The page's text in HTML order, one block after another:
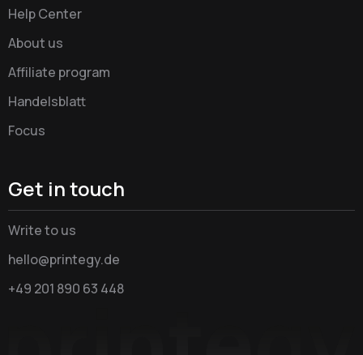
Help Center
About us
Affiliate program
Handelsblatt
Focus
Get in touch
Write to us
hello@printegy.de
+49 201 890 63 448